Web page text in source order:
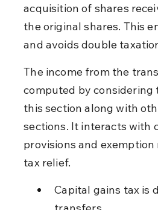
acquisition of shares
the original shares. This
and avoids double
The income from the
computed by considering
this section along with
sections. It interacts with
provisions and
tax relief.
Capital gains tax is